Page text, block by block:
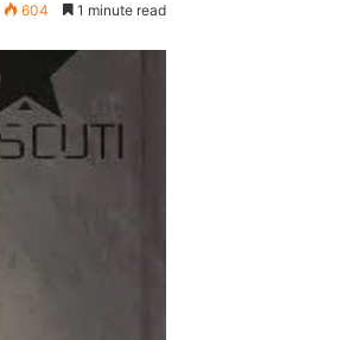
604 1 minute read